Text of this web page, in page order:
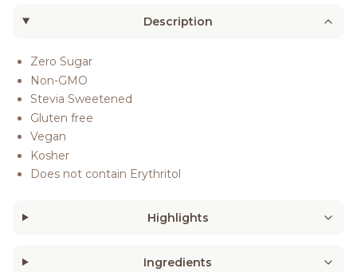
Description
Zero Sugar
Non-GMO
Stevia Sweetened
Gluten free
Vegan
Kosher
Does not contain Erythritol
Highlights
Ingredients